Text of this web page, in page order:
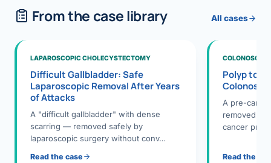
From the case library All cases
LAPAROSCOPIC CHOLECYSTECTOMY
Difficult Gallbladder: Safe
Laparoscopic Removal After Years
of Attacks
A "difficult gallbladder" with dense
scarring — removed safely by
laparoscopic surgery without conv…
Read the case
Polyp to
A pre-
removed
cancer
Read the